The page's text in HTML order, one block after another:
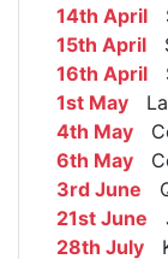
14th April
15th April
16th April
1st May
4th May
6th May
3rd June
21st June
28th July